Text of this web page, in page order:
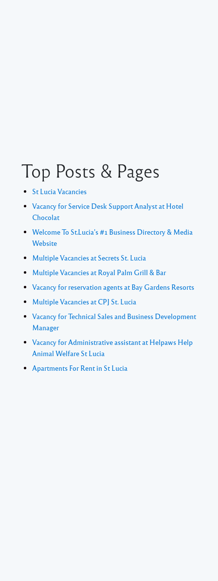
Top Posts & Pages
St Lucia Vacancies
Vacancy for Service Desk Support Analyst at Hotel
Chocolat
Welcome To St.Lucia's #1 Business Directory & Media
Website
Multiple Vacancies at Secrets St. Lucia
Multiple Vacancies at Royal Palm Grill & Bar
Vacancy for reservation agents at Bay Gardens Resorts
Multiple Vacancies at CPJ St. Lucia
Vacancy for Technical Sales and Business Development
Manager
Vacancy for Administrative assistant at Helpaws Help
Animal Welfare St Lucia
Apartments For Rent in St Lucia